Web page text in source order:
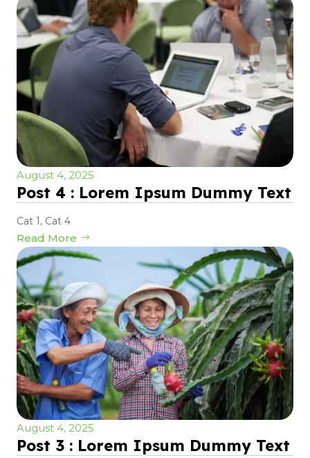
August 4, 2025
Post 4 : Lorem Ipsum Dummy Text
Cat 1, Cat 4
Read More
August 4, 2025
Post 3 : Lorem Ipsum Dummy Text